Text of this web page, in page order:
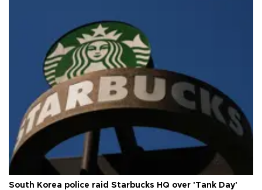
South Korea police raid Starbucks HQ over 'Tank Day'